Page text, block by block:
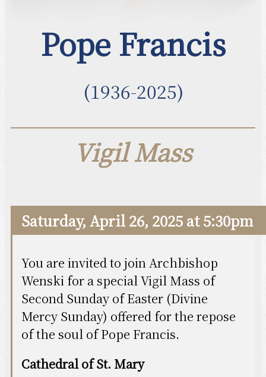
Pope Francis
(1936-2025)
Vigil Mass
Saturday, April 26, 2025 at 5:30pm
You are invited to join Archbishop
Wenski for a special Vigil Mass of
Second Sunday of Easter (Divine
Mercy Sunday) offered for the repose
of the soul of Pope Francis.
Cathedral of St. Mary